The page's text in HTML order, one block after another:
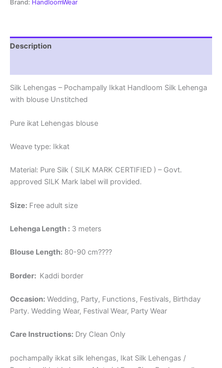
quantity
Brand: HandloomWear
Description
Silk Lehengas – Pochampally Ikkat Handloom Silk Lehenga
with blouse Unstitched
Pure ikat Lehengas blouse
Weave type: Ikkat
Material: Pure Silk ( SILK MARK CERTIFIED ) – Govt.
approved SILK Mark label will provided.
Size: Free adult size
Lehenga Length : 3 meters
Blouse Length: 80-90 cm????
Border: Kaddi border
Occasion: Wedding, Party, Functions, Festivals, Birthday
Party. Wedding Wear, Festival Wear, Party Wear
Care Instructions: Dry Clean Only
pochampally ikkat silk lehengas, Ikat Silk Lehengas /